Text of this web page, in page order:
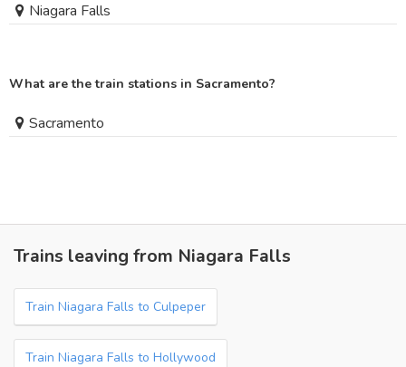
Niagara Falls
What are the train stations in Sacramento?
Sacramento
Trains leaving from Niagara Falls
Train Niagara Falls to Culpeper
Train Niagara Falls to Hollywood